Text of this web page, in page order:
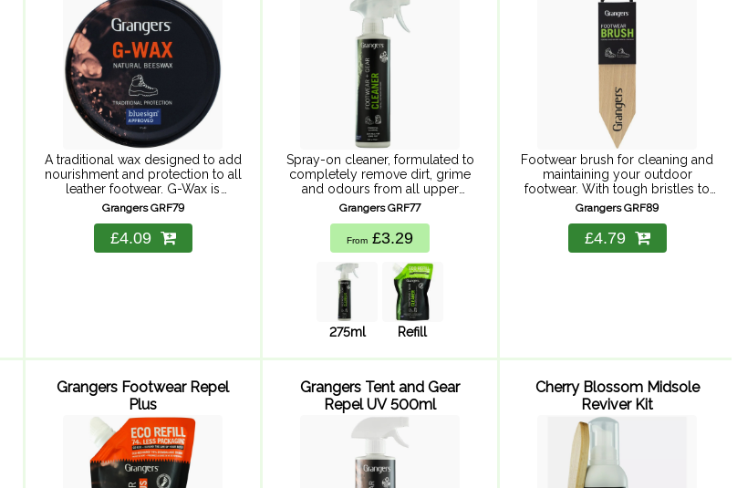
A traditional wax designed to add
nourishment and protection to all
leather footwear. G-Wax is
formulated to waterproof,
condition and protect all full
grain leather footwear from water,
oil and ...
Grangers GRF79
£4.09
Spray-on cleaner, formulated to
completely remove dirt, grime
and odours from all upper
material. Keeping your footwear
and gear clean is important;
leaving footwear dirty can affect
its breathability, which ...
Grangers GRF77
From £3.29
275ml Refill
Footwear brush for cleaning and
maintaining your outdoor
footwear. With tough bristles to
dislodge surface dirt, and a
pointed end for shifting even the
most dried-on mud. Suitable for
use ...
Grangers GRF89
£4.79
Grangers Footwear Repel
Plus
Grangers Tent and Gear
Repel UV 500ml
Cherry Blossom Midsole
Reviver Kit